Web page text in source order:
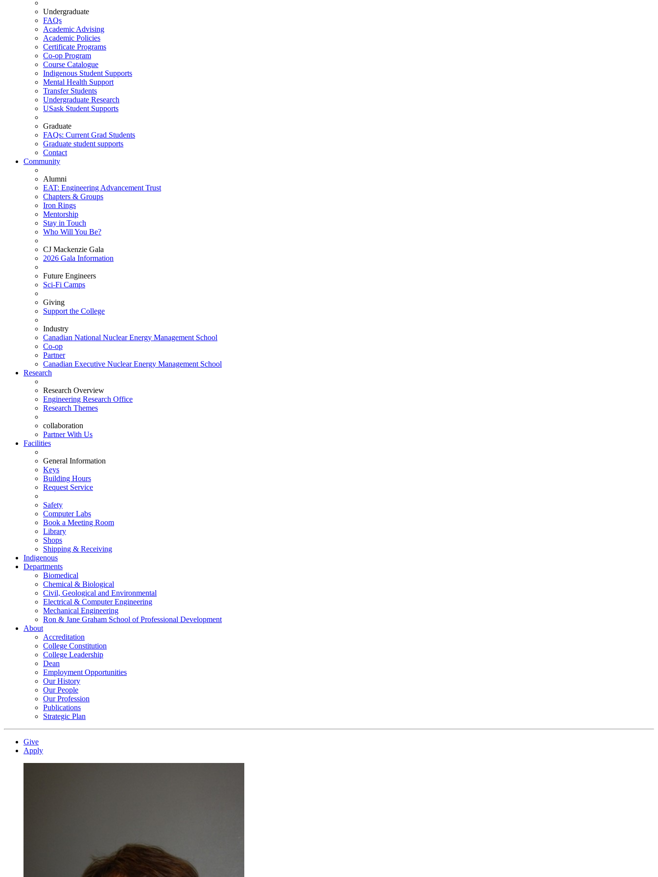
Undergraduate
FAQs
Academic Advising
Academic Policies
Certificate Programs
Co-op Program
Course Catalogue
Indigenous Student Supports
Mental Health Support
Transfer Students
Undergraduate Research
USask Student Supports
Graduate
FAQs: Current Grad Students
Graduate student supports
Contact
Community
Alumni
EAT: Engineering Advancement Trust
Chapters & Groups
Iron Rings
Mentorship
Stay in Touch
Who Will You Be?
CJ Mackenzie Gala
2026 Gala Information
Future Engineers
Sci-Fi Camps
Giving
Support the College
Industry
Canadian National Nuclear Energy Management School
Co-op
Partner
Canadian Executive Nuclear Energy Management School
Research
Research Overview
Engineering Research Office
Research Themes
collaboration
Partner With Us
Facilities
General Information
Keys
Building Hours
Request Service
Safety
Computer Labs
Book a Meeting Room
Library
Shops
Shipping & Receiving
Indigenous
Departments
Biomedical
Chemical & Biological
Civil, Geological and Environmental
Electrical & Computer Engineering
Mechanical Engineering
Ron & Jane Graham School of Professional Development
About
Accreditation
College Constitution
College Leadership
Dean
Employment Opportunities
Our History
Our People
Our Profession
Publications
Strategic Plan
Give
Apply